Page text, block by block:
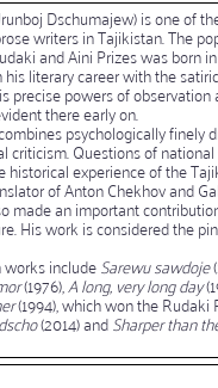
Dschumajew) is one of
writers in Tajikistan. The
and Aini Prizes was born
his literary career with the
precise powers of observation
there early on.
psychologically finely
criticism. Questions of
historical experience of the
of Anton Chekhov and
made an important
His work is considered the
includeSarewu sawdoje
(1976),A long, very long day
(1994), which won the Rudaki
(2014) andSharper than